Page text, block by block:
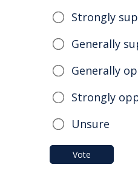
Strongly
Generally
Generally
Strongly
Unsure
Vote